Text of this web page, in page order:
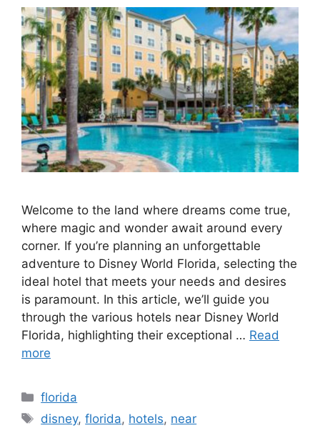
Welcome to the land where dreams come true,
where magic and wonder await around every
corner. If you’re planning an unforgettable
adventure to Disney World Florida, selecting the
ideal hotel that meets your needs and desires
is paramount. In this article, we’ll guide you
through the various hotels near Disney World
Florida, highlighting their exceptional … Read
more
Categories
florida
Tags
disney,florida, hotels, near